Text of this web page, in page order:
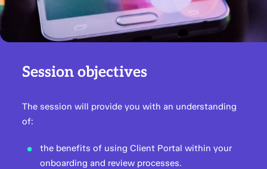
Session objectives
The session will provide you with an understanding
of:
the benefits of using Client Portal within your
onboarding and review processes.